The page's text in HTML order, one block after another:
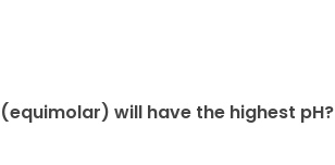
will have the highest pH?